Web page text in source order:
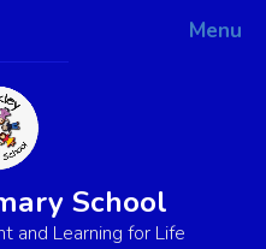
Menu
School
and Learning for Life